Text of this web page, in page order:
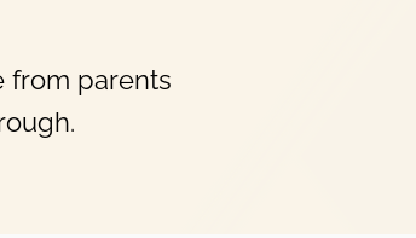
from parents